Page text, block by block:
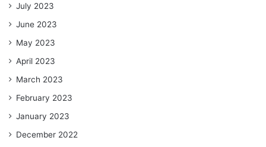
July 2023
June 2023
May 2023
April 2023
March 2023
February 2023
January 2023
December 2022